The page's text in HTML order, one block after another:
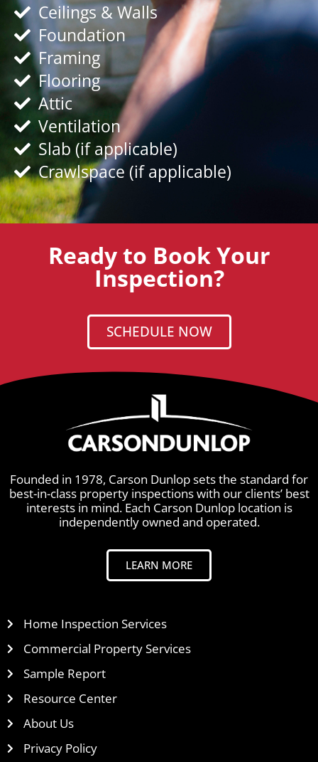
Ceilings & Walls
Foundation
Framing
Flooring
Attic
Ventilation
Slab (if applicable)
Crawlspace (if applicable)
Ready to Book Your
Inspection?
SCHEDULE NOW
Founded in 1978, Carson Dunlop sets the standard for
best-in-class property inspections with our clients’ best
interests in mind. Each Carson Dunlop location is
independently owned and operated.
LEARN MORE
Home Inspection Services
Commercial Property Services
Sample Report
Resource Center
About Us
Privacy Policy